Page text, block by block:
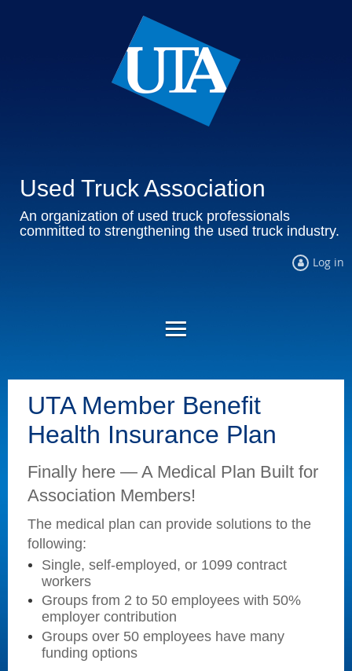
Used Truck Association
An organization of used truck professionals
committed to strengthening the used truck industry.
Log in
UTA Member Benefit
Health Insurance Plan
Finally here — A Medical Plan Built for
Association Members!
The medical plan can provide solutions to the
following:
Single, self-employed, or 1099 contract
workers
Groups from 2 to 50 employees with 50%
employer contribution
Groups over 50 employees have many
funding options